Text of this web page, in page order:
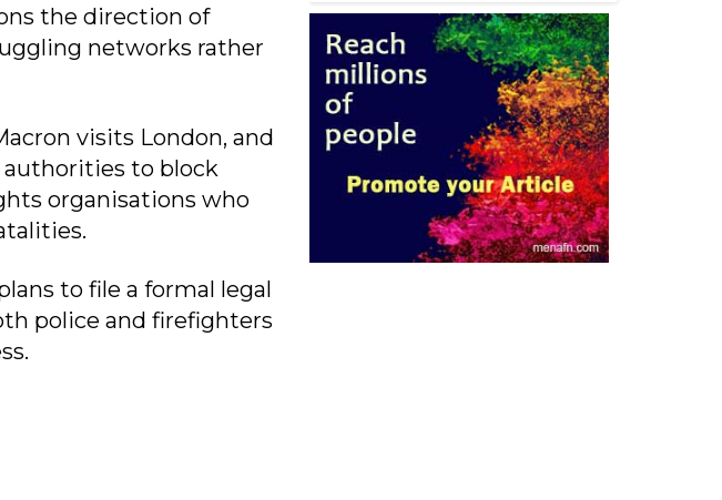
the direction of
networks rather
visits London, and
to block
organisations who
to file a formal legal
police and firefighters